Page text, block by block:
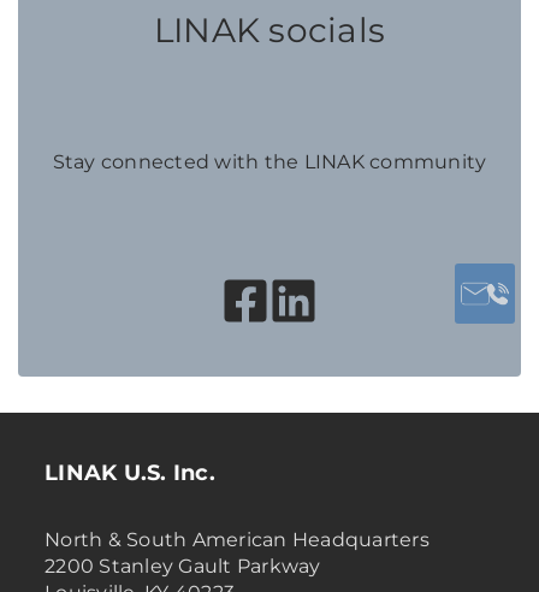
LINAK socials
Stay connected with the LINAK community
LINAK U.S. Inc.
North & South American Headquarters
2200 Stanley Gault Parkway